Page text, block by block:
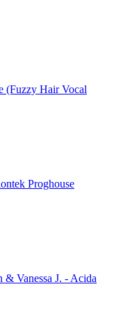
(Fuzzy Hair Vocal
Proghouse
& Vanessa J. - Acida